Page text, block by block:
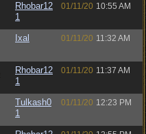
Rhobar12
1
01/11/20 10:55 AM
Ixal 01/11/20 11:32 AM
Rhobar12
1
01/11/20 11:37 AM
Tulkash0
1
01/11/20 12:23 PM